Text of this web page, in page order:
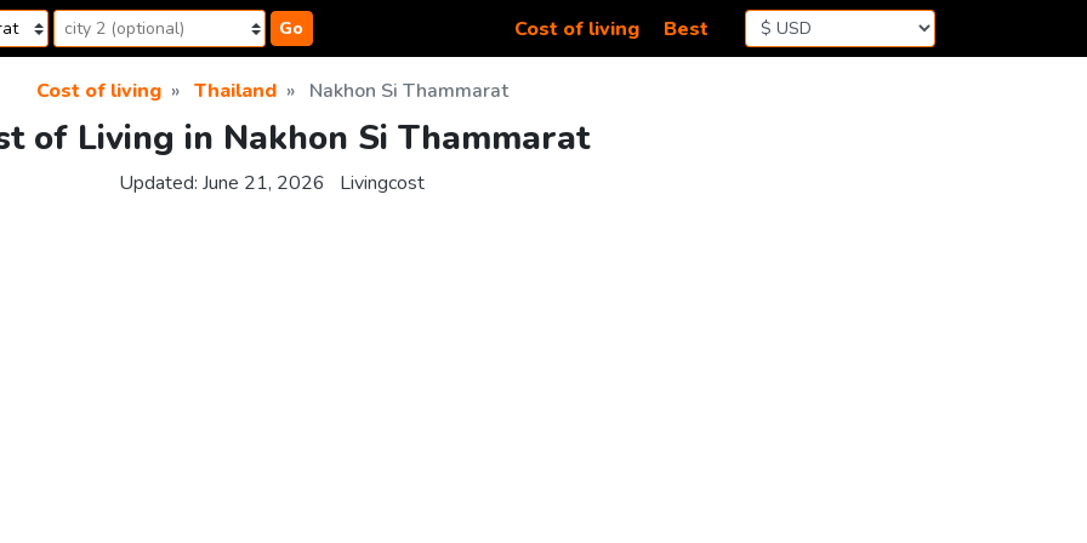
Go Cost of living Best
Cost of living Thailand Nakhon Si Thammarat
of Living in Nakhon Si Thammarat
Updated: June 21, 2026 Livingcost